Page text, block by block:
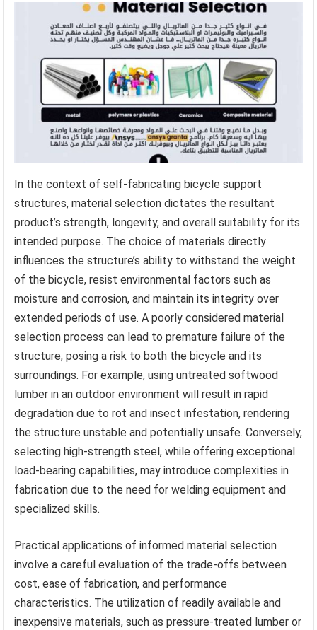
In the context of self-fabricating bicycle support
structures, material selection dictates the resultant
product’s strength, longevity, and overall suitability for its
intended purpose. The choice of materials directly
influences the structure’s ability to withstand the weight
of the bicycle, resist environmental factors such as
moisture and corrosion, and maintain its integrity over
extended periods of use. A poorly considered material
selection process can lead to premature failure of the
structure, posing a risk to both the bicycle and its
surroundings. For example, using untreated softwood
lumber in an outdoor environment will result in rapid
degradation due to rot and insect infestation, rendering
the structure unstable and potentially unsafe. Conversely,
selecting high-strength steel, while offering exceptional
load-bearing capabilities, may introduce complexities in
fabrication due to the need for welding equipment and
specialized skills.
Practical applications of informed material selection
involve a careful evaluation of the trade-offs between
cost, ease of fabrication, and performance
characteristics. The utilization of readily available and
inexpensive materials, such as pressure-treated lumber or